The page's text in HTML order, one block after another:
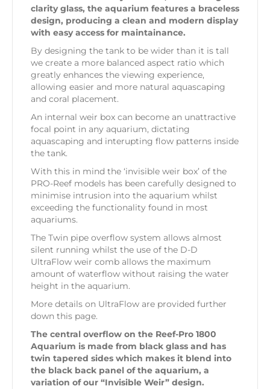
clarity glass, the aquarium features a braceless
design, producing a clean and modern display
with easy access for maintainance.
By designing the tank to be wider than it is tall
we create a more balanced aspect ratio which
greatly enhances the viewing experience,
allowing easier and more natural aquascaping
and coral placement.
An internal weir box can become an unattractive
focal point in any aquarium, dictating
aquascaping and interupting flow patterns inside
the tank.
With this in mind the ‘invisible weir box’ of the
PRO-Reef models has been carefully designed to
minimise intrusion into the aquarium whilst
exceeding the functionality found in most
aquariums.
The Twin pipe overflow system allows almost
silent running whilst the use of the D-D
UltraFlow weir comb allows the maximum
amount of waterflow without raising the water
height in the aquarium.
More details on UltraFlow are provided further
down this page.
The central overflow on the Reef-Pro 1800
Aquarium is made from black glass and has
twin tapered sides which makes it blend into
the black back panel of the aquarium, a
variation of our “Invisible Weir” design.